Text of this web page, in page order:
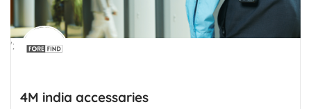
';
4M india accessaries